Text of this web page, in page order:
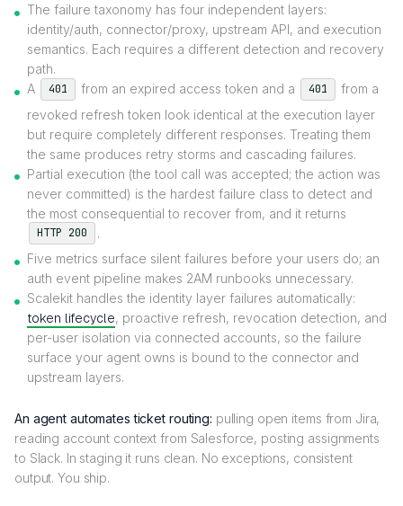
The failure taxonomy has four independent layers:
identity/auth, connector/proxy, upstream API, and execution
semantics. Each requires a different detection and recovery
path.
A
401 from an expired access token and a 401
from a
revoked refresh token look identical at the execution layer
but require completely different responses. Treating them
the same produces retry storms and cascading failures.
Partial execution (the tool call was accepted; the action was
never committed) is the hardest failure class to detect and
the most consequential to recover from, and it returns
HTTP 200
.
Five metrics surface silent failures before your users do; an
auth event pipeline makes 2AM runbooks unnecessary.
Scalekit handles the identity layer failures automatically:
token lifecycle, proactive refresh, revocation detection, and
per-user isolation via connected accounts, so the failure
surface your agent owns is bound to the connector and
upstream layers.
An agent automates ticket routing: pulling open items from Jira,
reading account context from Salesforce, posting assignments
to Slack. In staging it runs clean. No exceptions, consistent
output. You ship.